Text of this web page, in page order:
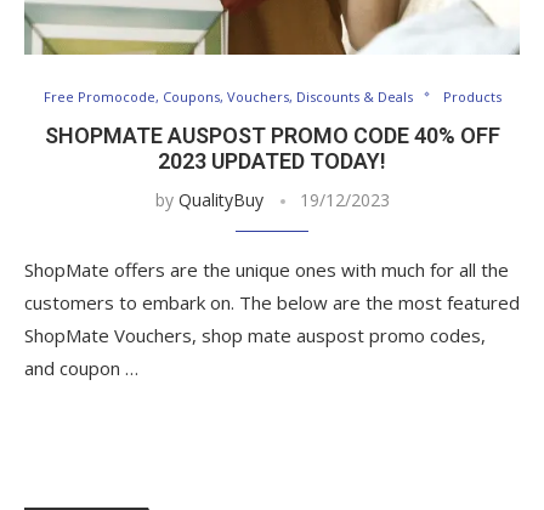
Free Promocode, Coupons, Vouchers, Discounts & Deals Products
SHOPMATE AUSPOST PROMO CODE 40% OFF
2023 UPDATED TODAY!
by QualityBuy 19/12/2023
ShopMate offers are the unique ones with much for all the
customers to embark on. The below are the most featured
ShopMate Vouchers, shop mate auspost promo codes,
and coupon …